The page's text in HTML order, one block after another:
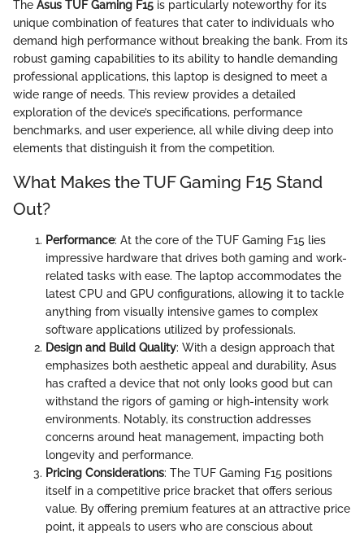
The Asus TUF Gaming F15 is particularly noteworthy for its
unique combination of features that cater to individuals who
demand high performance without breaking the bank. From its
robust gaming capabilities to its ability to handle demanding
professional applications, this laptop is designed to meet a
wide range of needs. This review provides a detailed
exploration of the device’s specifications, performance
benchmarks, and user experience, all while diving deep into
elements that distinguish it from the competition.
What Makes the TUF Gaming F15 Stand
Out?
Performance: At the core of the TUF Gaming F15 lies
impressive hardware that drives both gaming and work-
related tasks with ease. The laptop accommodates the
latest CPU and GPU configurations, allowing it to tackle
anything from visually intensive games to complex
software applications utilized by professionals.
Design and Build Quality: With a design approach that
emphasizes both aesthetic appeal and durability, Asus
has crafted a device that not only looks good but can
withstand the rigors of gaming or high-intensity work
environments. Notably, its construction addresses
concerns around heat management, impacting both
longevity and performance.
Pricing Considerations: The TUF Gaming F15 positions
itself in a competitive price bracket that offers serious
value. By offering premium features at an attractive price
point, it appeals to users who are conscious about